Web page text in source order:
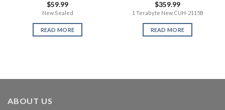
$59.99
New Sealed
READ MORE
$359.99
1 Terabyte New CUH-2115B
READ MORE
ABOUT US